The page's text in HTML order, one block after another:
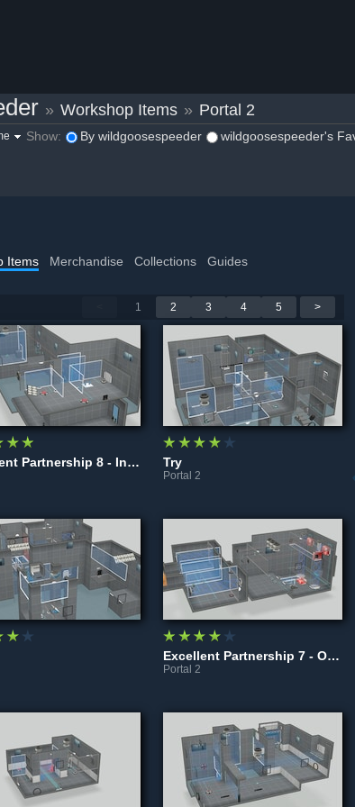
» Workshop Items » Portal 2
Show: By wildgoosespeeder wildgoosespeeder's
Items Merchandise Collections Guides
1 2 3 4 5 >
Excellent Partnership 8 - Intersection Try
Portal 2
Excellent Partnership 7 - Override
Portal 2